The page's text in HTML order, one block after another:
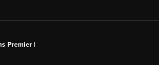
Premier |